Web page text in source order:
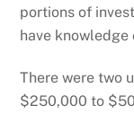
portions of
have
There were two
$250,000 to